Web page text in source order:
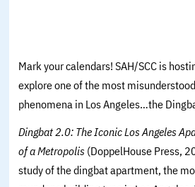
Mark your calendars! SAH/SCC is
explore one of the most
phenomena in Los Angeles…the
Dingbat 2.0: The Iconic Los Angeles
of a Metropolis (DoppelHouse Press,
study of the dingbat apartment, the